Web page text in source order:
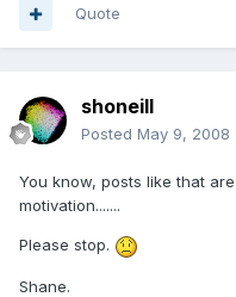
Quote
shoneill
Posted May 9, 2008
You know, posts like that
motivation.......
Please stop.
Shane.